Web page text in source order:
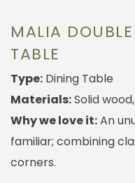
MALIA
TABLE
Type: Dining Table
Materials:Solid
Why we love it:An
familiar; combining
corners.